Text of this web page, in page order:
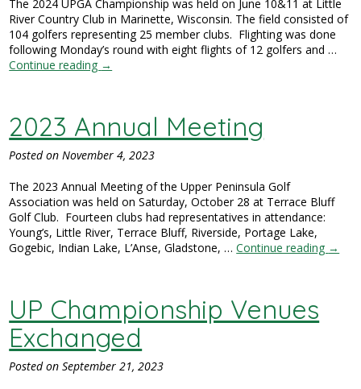
The 2024 UPGA Championship was held on June 10&11 at Little
River Country Club in Marinette, Wisconsin. The field consisted of
104 golfers representing 25 member clubs. Flighting was done
following Monday’s round with eight flights of 12 golfers and …
Continue reading →
2023 Annual Meeting
Posted on November 4, 2023
The 2023 Annual Meeting of the Upper Peninsula Golf
Association was held on Saturday, October 28 at Terrace Bluff
Golf Club. Fourteen clubs had representatives in attendance:
Young’s, Little River, Terrace Bluff, Riverside, Portage Lake,
Gogebic, Indian Lake, L’Anse, Gladstone, …Continue reading →
UP Championship Venues
Exchanged
Posted on September 21, 2023